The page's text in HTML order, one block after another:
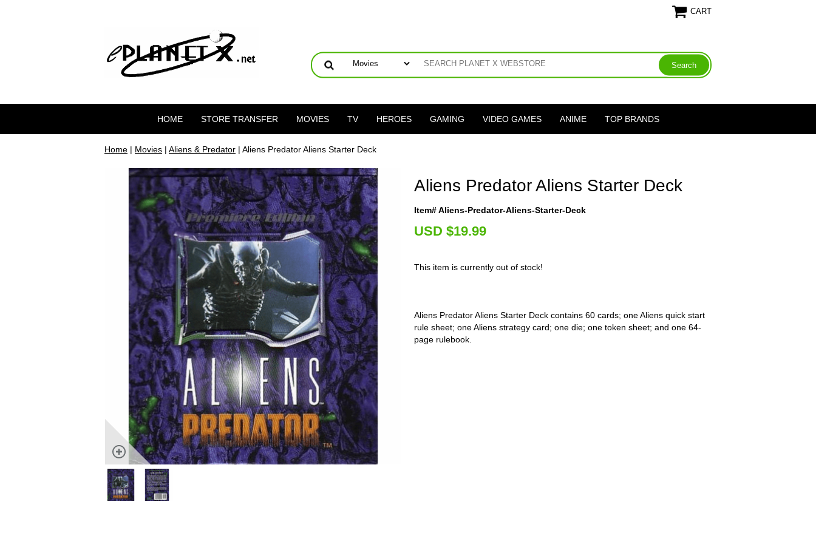
CART
HOME STORE TRANSFER MOVIES TV HEROES GAMING VIDEO GAMES ANIME TOP BRANDS
Home | Movies | Aliens & Predator | Aliens Predator Aliens Starter Deck
Aliens Predator Aliens Starter Deck
Item# Aliens-Predator-Aliens-Starter-Deck
USD $19.99
This item is currently out of stock!
Aliens Predator Aliens Starter Deck contains 60 cards; one Aliens quick start
rule sheet; one Aliens strategy card; one die; one token sheet; and one 64-
page rulebook.